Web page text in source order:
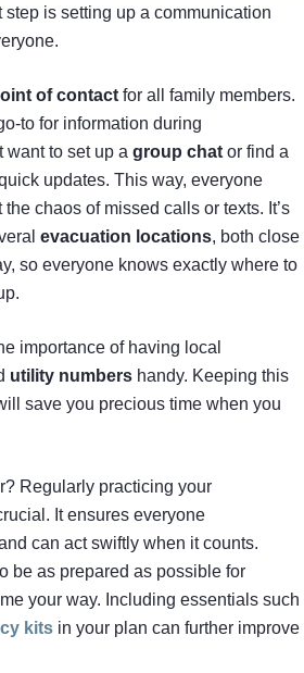
is setting up a communication
of contact for all family members.
to for information during
want to set up a group chat or find a
updates. This way, everyone
chaos of missed calls or texts. It’s
evacuation locations, both close
so everyone knows exactly where to
importance of having local
utility numbers handy. Keeping this
save you precious time when you
Regularly practicing your
It ensures everyone
can act swiftly when it counts.
be as prepared as possible for
your way. Including essentials such
kits in your plan can further improve